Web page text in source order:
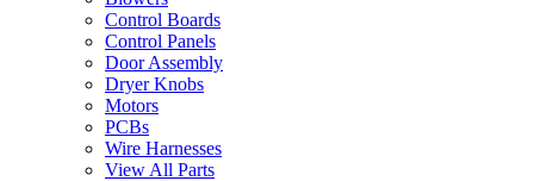
Control Boards
Control Panels
Door Assembly
Dryer Knobs
Motors
PCBs
Wire Harnesses
View All Parts